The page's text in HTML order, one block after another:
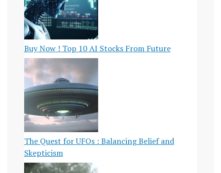
Buy Now ! Top 10 AI Stocks From Future
The Quest for UFOs : Balancing Belief and
Skepticism